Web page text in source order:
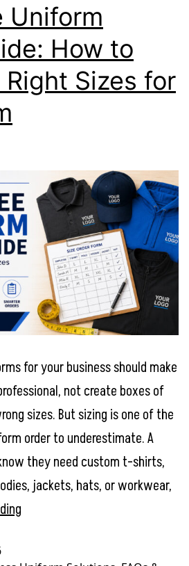
Uniform
How to
Sizes for
for your business should make
not create boxes of
sizes. But sizing is one of the
order to underestimate. A
they need custom t-shirts,
jackets, hats, or workwear,